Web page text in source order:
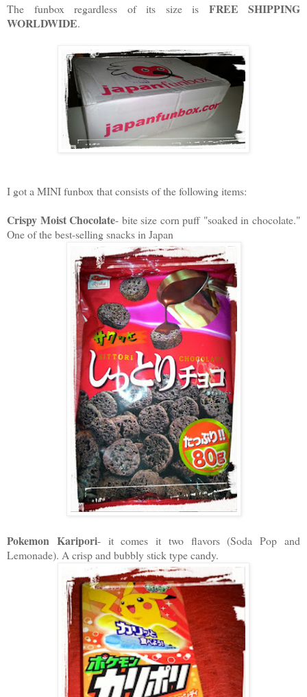
The funbox regardless of its size is FREE SHIPPING
WORLDWIDE.
I got a MINI funbox that consists of the following items:
Crispy Moist Chocolate- bite size corn puff "soaked in chocolate."
One of the best-selling snacks in Japan
Pokemon Karipori- it comes it two flavors (Soda Pop and
Lemonade). A crisp and bubbly stick type candy.